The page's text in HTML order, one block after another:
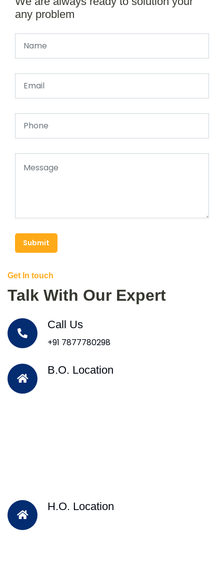
any problem
Submit
Get In touch
Talk With Our Expert
Call Us
+91 7877780298
B.O. Location
H.O. Location